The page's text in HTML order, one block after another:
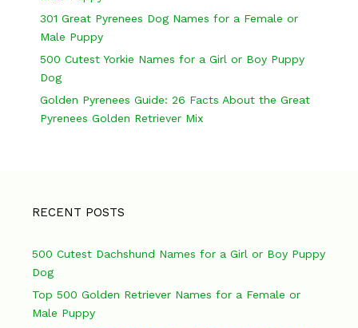
301 Great Pyrenees Dog Names for a Female or
Male Puppy
500 Cutest Yorkie Names for a Girl or Boy Puppy
Dog
Golden Pyrenees Guide: 26 Facts About the Great
Pyrenees Golden Retriever Mix
RECENT POSTS
500 Cutest Dachshund Names for a Girl or Boy Puppy
Dog
Top 500 Golden Retriever Names for a Female or
Male Puppy